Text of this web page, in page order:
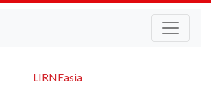
LIRNEasia